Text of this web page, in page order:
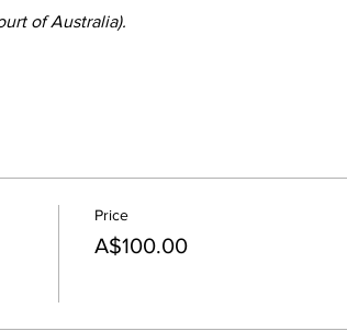
of Australia).
Price
A$100.00